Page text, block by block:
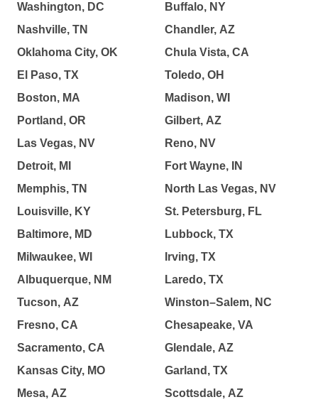
Washington, DC
Nashville, TN
Oklahoma City, OK
El Paso, TX
Boston, MA
Portland, OR
Las Vegas, NV
Detroit, MI
Memphis, TN
Louisville, KY
Baltimore, MD
Milwaukee, WI
Albuquerque, NM
Tucson, AZ
Fresno, CA
Sacramento, CA
Kansas City, MO
Mesa, AZ
Buffalo, NY
Chandler, AZ
Chula Vista, CA
Toledo, OH
Madison, WI
Gilbert, AZ
Reno, NV
Fort Wayne, IN
North Las Vegas, NV
St. Petersburg, FL
Lubbock, TX
Irving, TX
Laredo, TX
Winston–Salem, NC
Chesapeake, VA
Glendale, AZ
Garland, TX
Scottsdale, AZ